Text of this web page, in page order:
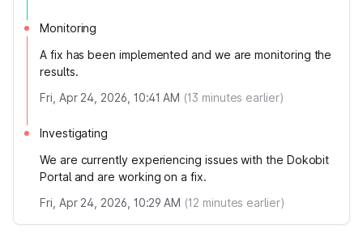
Monitoring
A fix has been implemented and we are monitoring the
results.
Fri, Apr 24, 2026, 10:41 AM (13 minutes earlier)
Investigating
We are currently experiencing issues with the Dokobit
Portal and are working on a fix.
Fri, Apr 24, 2026, 10:29 AM (12 minutes earlier)